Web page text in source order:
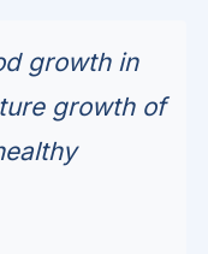
growth in
growth of